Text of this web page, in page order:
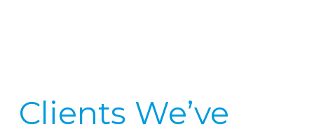
Clients We’ve